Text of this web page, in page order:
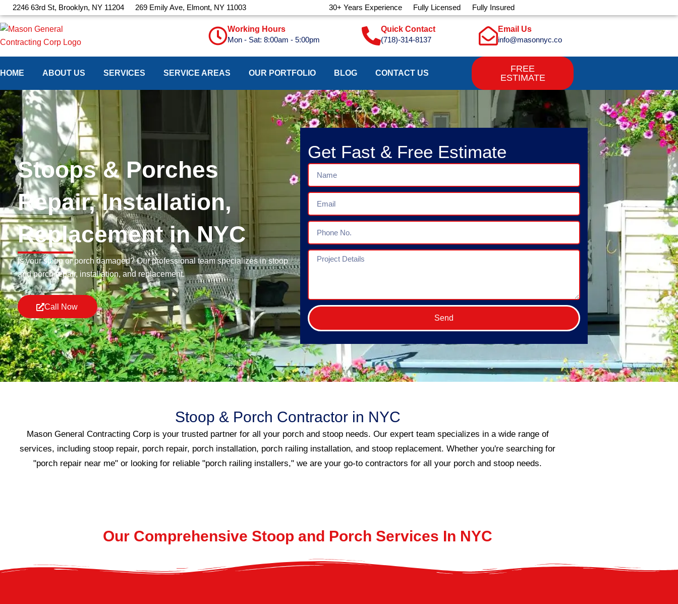
Skip
to
content
2246 63rd St, Brooklyn, NY 11204 269 Emily Ave, Elmont, NY 11003 30+ Years Experience Fully Licensed Fully Insured
Working Hours
Mon - Sat: 8:00am - 5:00pm
Quick Contact
(718)-314-8137
Email Us
info@masonnyc.co
HOME ABOUT US SERVICES SERVICE AREAS OUR PORTFOLIO BLOG CONTACT US
FREE
ESTIMATE
Stoops & Porches
Repair, Installation,
Replacement in NYC
Is your stoop or porch damaged? Our professional team specializes in stoop
and porch repair, installation, and replacement.
Call Now
Get Fast & Free Estimate
Name
Email
Phone
No.
Project
Details
Send
Stoop & Porch Contractor in NYC
Mason General Contracting Corp is your trusted partner for all your porch and stoop needs. Our expert team specializes in a wide range of
services, including stoop repair, porch repair, porch installation, porch railing installation, and stoop replacement. Whether you're searching for
"porch repair near me" or looking for reliable "porch railing installers," we are your go-to contractors for all your porch and stoop needs.
Our Comprehensive Stoop and Porch Services In NYC